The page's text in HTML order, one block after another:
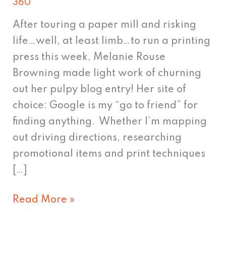
360
After touring a paper mill and risking
life…well, at least limb…to run a printing
press this week, Melanie Rouse
Browning made light work of churning
out her pulpy blog entry! Her site of
choice: Google is my “go to friend” for
finding anything. Whether I’m mapping
out driving directions, researching
promotional items and print techniques
[…]
love,
part
22
Read More »